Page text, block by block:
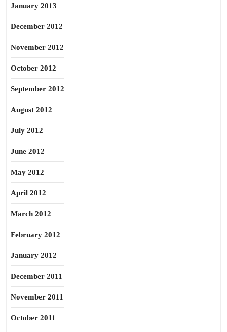
January 2013
December 2012
November 2012
October 2012
September 2012
August 2012
July 2012
June 2012
May 2012
April 2012
March 2012
February 2012
January 2012
December 2011
November 2011
October 2011